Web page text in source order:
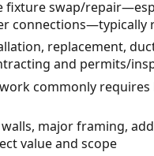
fixture swap/
replacement,
and permits/
commonly
major framing,
value and scope